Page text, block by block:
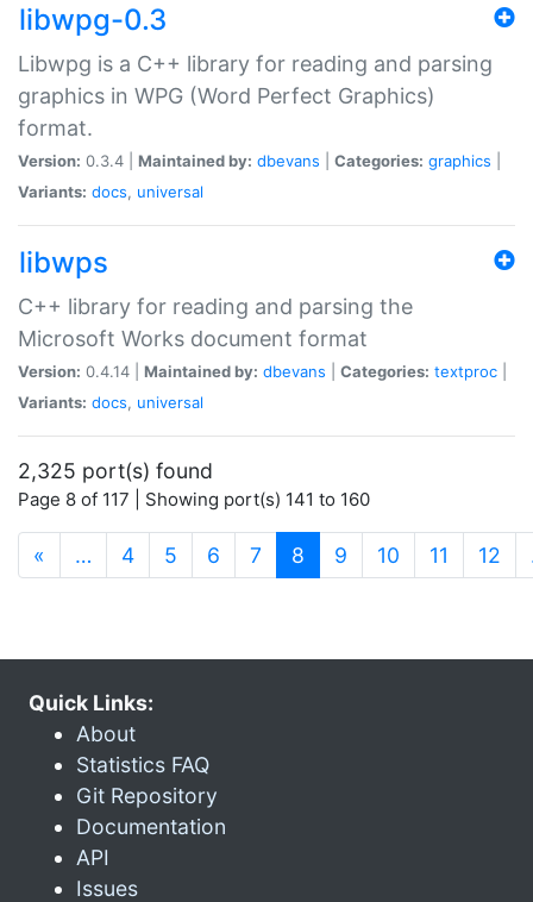
libwpg-0.3
Libwpg is a C++ library for reading and parsing
graphics in WPG (Word Perfect Graphics)
format.
Version: 0.3.4 | Maintained by: dbevans Categories: graphics
Variants: docs, universal
libwps
C++ library for reading and parsing the
Microsoft Works document format
Version: 0.4.14 | Maintained by: dbevans Categories: textproc
Variants: docs, universal
2,325 port(s) found
Page 8 of 117 | Showing port(s) 141 to 160
« … 4 5 6 7 8 (current)
9 10 11 12
Quick Links:
About
Statistics FAQ
Git Repository
Documentation
API
Issues